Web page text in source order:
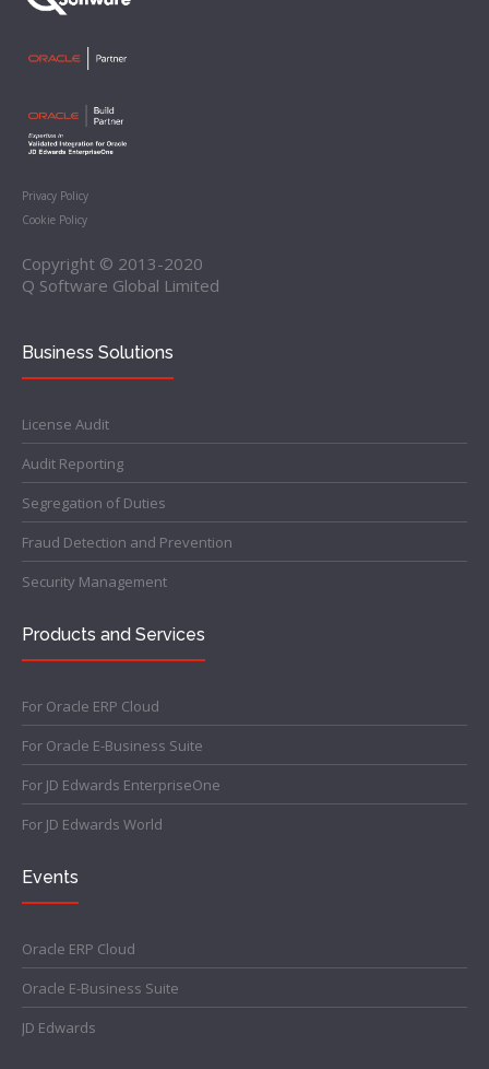
Privacy Policy
Cookie Policy
Copyright © 2013-2020
Q Software Global Limited
Business Solutions
License Audit
Audit Reporting
Segregation of Duties
Fraud Detection and Prevention
Security Management
Products and Services
For Oracle ERP Cloud
For Oracle E-Business Suite
For JD Edwards EnterpriseOne
For JD Edwards World
Events
Oracle ERP Cloud
Oracle E-Business Suite
JD Edwards